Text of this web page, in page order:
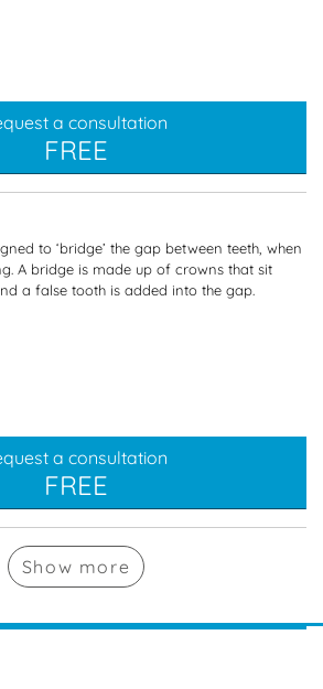
a consultation
FREE
to ‘bridge’ the gap between teeth, when
A bridge is made up of crowns that sit
a false tooth is added into the gap.
a consultation
FREE
Show more